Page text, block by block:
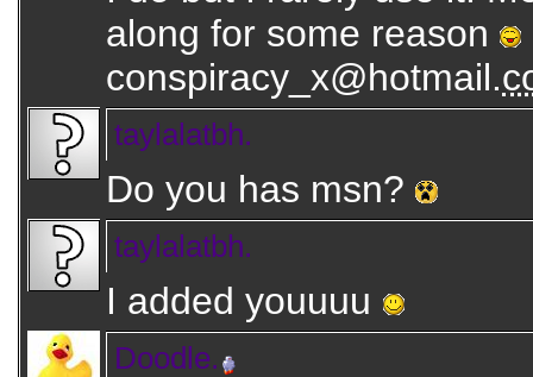
along for some reason
conspiracy_x@hotmail.
taylalatbh.
Do you has msn?
taylalatbh.
I added youuuu
Doodle.